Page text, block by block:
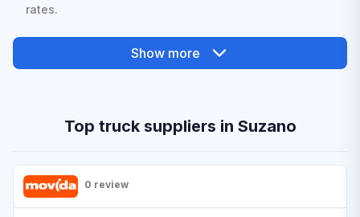
rates.
Show more
Top truck suppliers in Suzano
0 review